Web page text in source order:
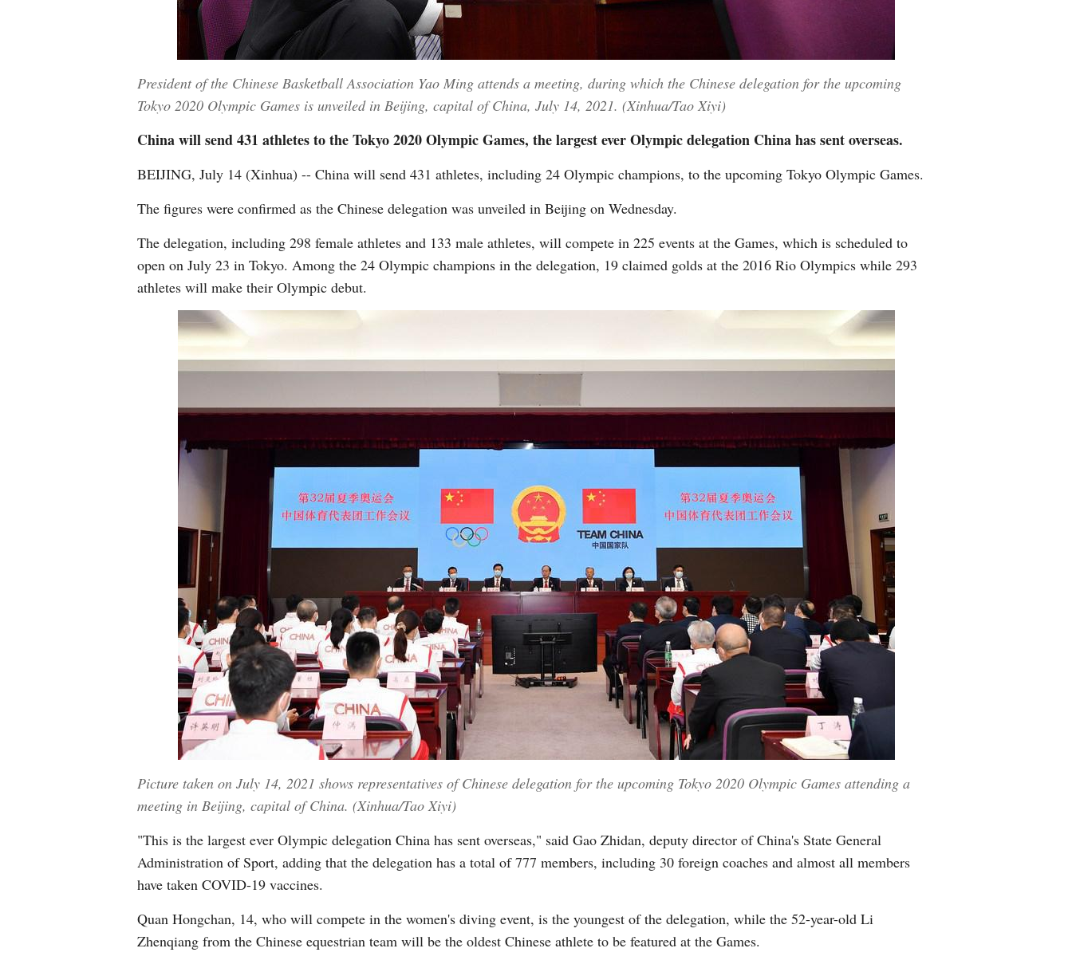
President of the Chinese Basketball Association Yao Ming attends a meeting, during which the Chinese delegation for the upcoming
Tokyo 2020 Olympic Games is unveiled in Beijing, capital of China, July 14, 2021. (Xinhua/Tao Xiyi)
China will send 431 athletes to the Tokyo 2020 Olympic Games, the largest ever Olympic delegation China has sent overseas.
BEIJING, July 14 (Xinhua) -- China will send 431 athletes, including 24 Olympic champions, to the upcoming Tokyo Olympic Games.
The figures were confirmed as the Chinese delegation was unveiled in Beijing on Wednesday.
The delegation, including 298 female athletes and 133 male athletes, will compete in 225 events at the Games, which is scheduled to
open on July 23 in Tokyo. Among the 24 Olympic champions in the delegation, 19 claimed golds at the 2016 Rio Olympics while 293
athletes will make their Olympic debut.
Picture taken on July 14, 2021 shows representatives of Chinese delegation for the upcoming Tokyo 2020 Olympic Games attending a
meeting in Beijing, capital of China. (Xinhua/Tao Xiyi)
"This is the largest ever Olympic delegation China has sent overseas," said Gao Zhidan, deputy director of China's State General
Administration of Sport, adding that the delegation has a total of 777 members, including 30 foreign coaches and almost all members
have taken COVID-19 vaccines.
Quan Hongchan, 14, who will compete in the women's diving event, is the youngest of the delegation, while the 52-year-old Li
Zhenqiang from the Chinese equestrian team will be the oldest Chinese athlete to be featured at the Games.